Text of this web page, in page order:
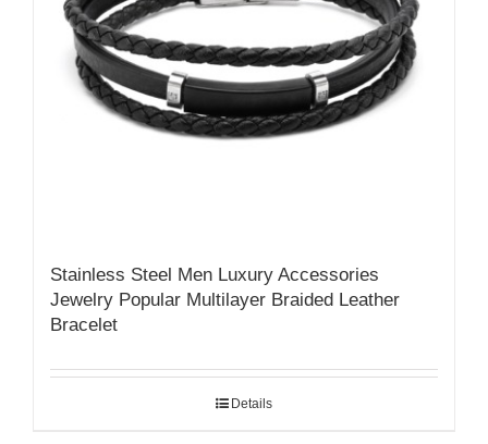
Stainless Steel Men Luxury Accessories
Jewelry Popular Multilayer Braided Leather
Bracelet
Details